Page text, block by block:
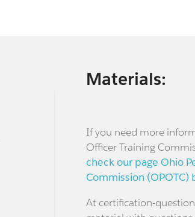
Materials:
If you need more
Officer Training
check our page Ohio
Commission (OPOTC)
At certification-